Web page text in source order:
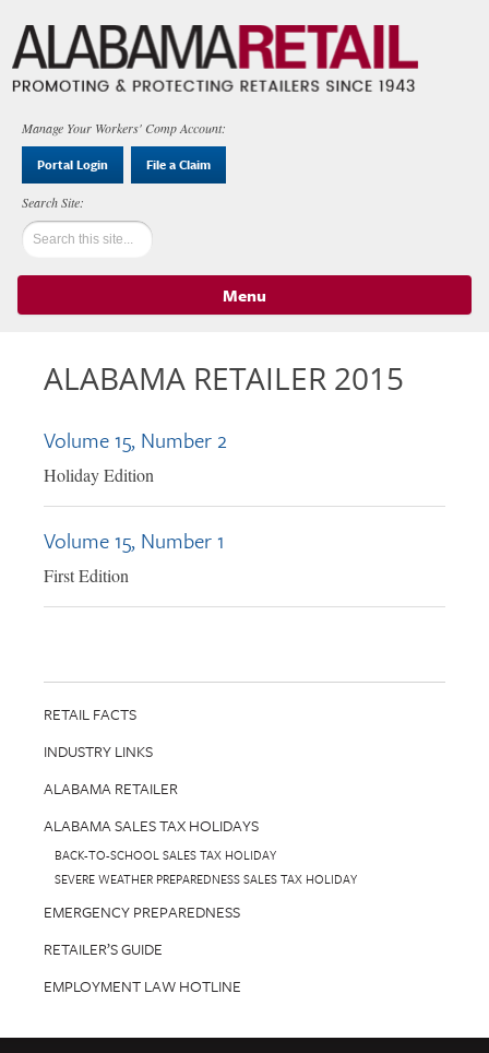
Manage Your Workers' Comp Account:
Portal Login File a Claim
Menu
ALABAMA RETAILER 2015
Volume 15, Number 2
Holiday Edition
Volume 15, Number 1
First Edition
RETAIL FACTS
INDUSTRY LINKS
ALABAMA RETAILER
ALABAMA SALES TAX HOLIDAYS
BACK-TO-SCHOOL SALES TAX HOLIDAY
SEVERE WEATHER PREPAREDNESS SALES TAX HOLIDAY
EMERGENCY PREPAREDNESS
RETAILER’S GUIDE
EMPLOYMENT LAW HOTLINE